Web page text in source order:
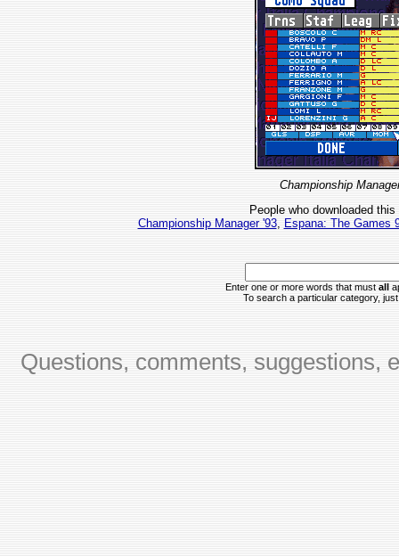
Championship
People who downloaded
Championship Manager '93, Espana: The Games
Enter one or more words that must all
To search a particular category,
Questions, comments, suggestions,